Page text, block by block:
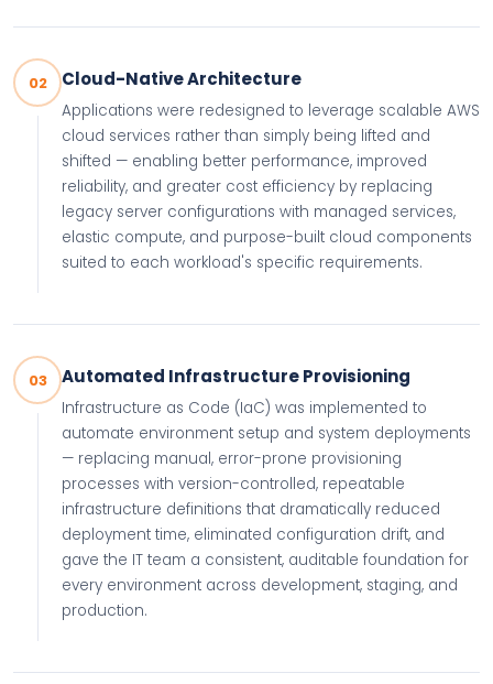
02 Cloud-Native Architecture
Applications were redesigned to leverage scalable AWS
cloud services rather than simply being lifted and
shifted — enabling better performance, improved
reliability, and greater cost efficiency by replacing
legacy server configurations with managed services,
elastic compute, and purpose-built cloud components
suited to each workload's specific requirements.
03 Automated Infrastructure Provisioning
Infrastructure as Code (IaC) was implemented to
automate environment setup and system deployments
— replacing manual, error-prone provisioning
processes with version-controlled, repeatable
infrastructure definitions that dramatically reduced
deployment time, eliminated configuration drift, and
gave the IT team a consistent, auditable foundation for
every environment across development, staging, and
production.